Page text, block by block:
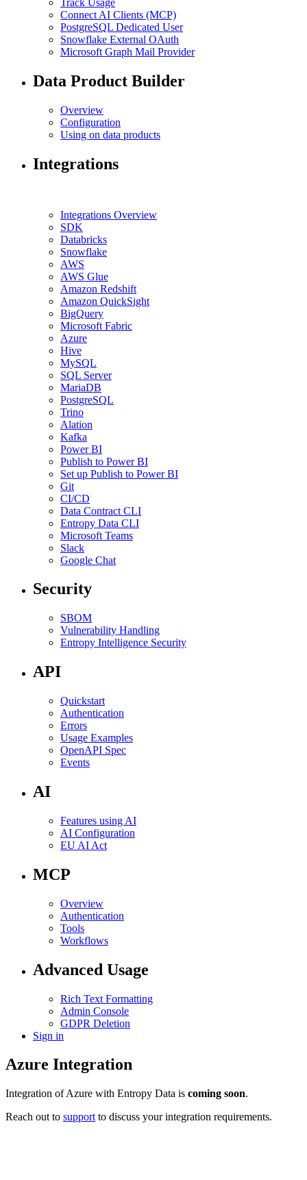
Connect AI Clients (MCP)
PostgreSQL Dedicated User
Snowflake External OAuth
Microsoft Graph Mail Provider
Data Product Builder
Overview
Configuration
Using on data products
Integrations
Integrations Overview
SDK
Databricks
Snowflake
AWS
AWS Glue
Amazon Redshift
Amazon QuickSight
BigQuery
Microsoft Fabric
Azure
Hive
MySQL
SQL Server
MariaDB
PostgreSQL
Trino
Alation
Kafka
Power BI
Publish to Power BI
Set up Publish to Power BI
Git
CI/CD
Data Contract CLI
Entropy Data CLI
Microsoft Teams
Slack
Google Chat
Security
SBOM
Vulnerability Handling
Entropy Intelligence Security
API
Quickstart
Authentication
Errors
Usage Examples
OpenAPI Spec
Events
AI
Features using AI
AI Configuration
EU AI Act
MCP
Overview
Authentication
Tools
Workflows
Advanced Usage
Rich Text Formatting
Admin Console
GDPR Deletion
Sign in
Azure Integration
Integration of Azure with Entropy Data is coming soon.
Reach out to support to discuss your integration requirements.